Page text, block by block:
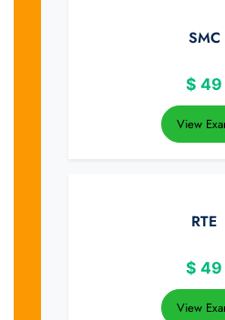
SMC
$ 49
View
RTE
$ 49
View